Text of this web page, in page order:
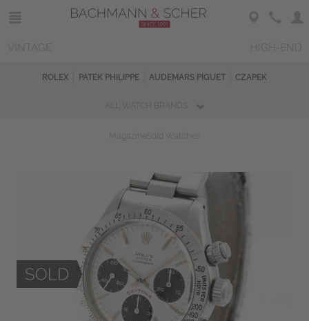
ROLEX PATEK PHILIPPE AUDEMARS PIGUET CZAPEK